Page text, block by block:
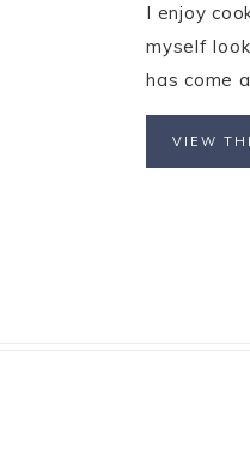
I enjoy
myself
has come
VIEW